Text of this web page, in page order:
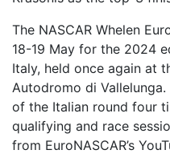
The NASCAR Whelen
18-19 May for the 2024
Italy, held once again at
Autodromo di
of the Italian round four
qualifying and race
from EuroNASCAR’s